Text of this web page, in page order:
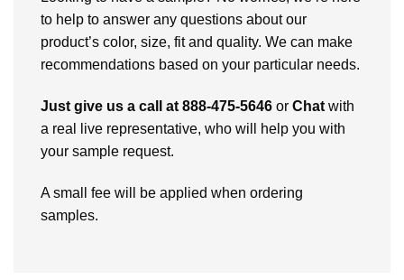
to help to answer any questions about our
product’s color, size, fit and quality. We can make
recommendations based on your particular needs.
Just give us a call at 888-475-5646 or Chat with
a real live representative, who will help you with
your sample request.
A small fee will be applied when ordering
samples.